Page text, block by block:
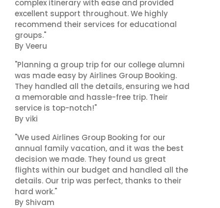
complex itinerary with ease and provided
excellent support throughout. We highly
recommend their services for educational
groups."
By Veeru
"Planning a group trip for our college alumni
was made easy by Airlines Group Booking.
They handled all the details, ensuring we had
a memorable and hassle-free trip. Their
service is top-notch!"
By viki
"We used Airlines Group Booking for our
annual family vacation, and it was the best
decision we made. They found us great
flights within our budget and handled all the
details. Our trip was perfect, thanks to their
hard work."
By Shivam